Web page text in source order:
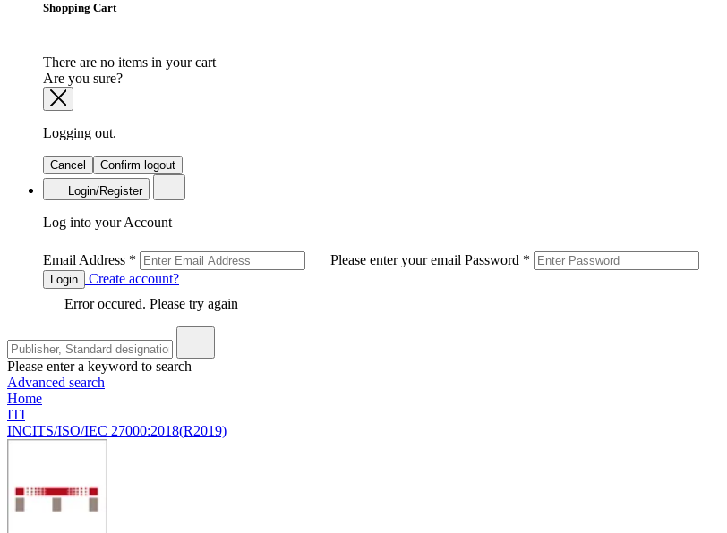
Shopping Cart
There are no items in your cart
Are you sure?
Logging out.
Cancel
Confirm logout
Login/Register
Log into your Account
Email Address * Please enter your email Password *
Login
Create account?
Error occured. Please try again
Please enter a keyword to search
Advanced search
Home
ITI
INCITS/ISO/IEC 27000:2018(R2019)